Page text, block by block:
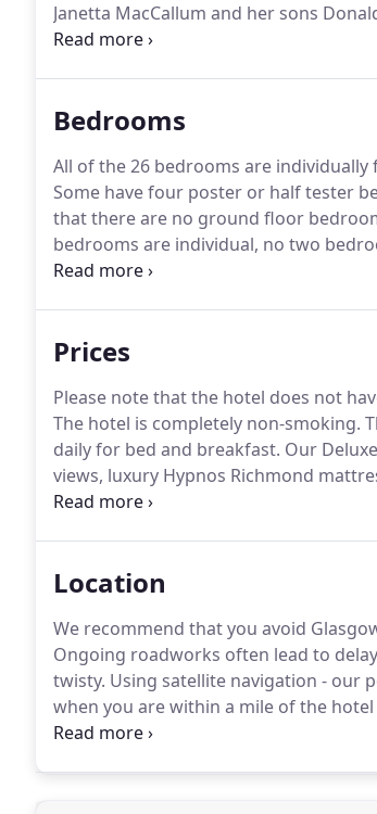
Janetta MacCallum and her sons
hospitality.Fresh local produce in
Bedrooms
All of the 26 bedrooms are
Some have four poster or half tester
that there are no ground floor
bedrooms are individual, no two
small sample of our bedrooms and
Prices
Please note that the hotel does not
The hotel is completely non-smoking.
daily for bed and breakfast. Our
views, luxury Hypnos Richmond
bedrooms are individual, no two
Location
We recommend that you avoid
Ongoing roadworks often lead to
twisty. Using satellite navigation - our
when you are within a mile of the
send you down a potholed farm track!